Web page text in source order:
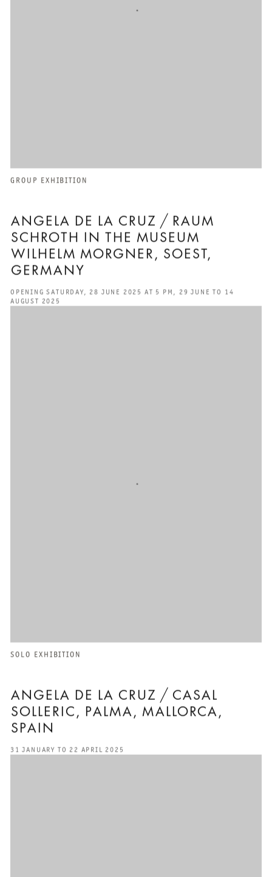
ANGELA DE LA CRUZ / RAUM
SCHROTH IN THE MUSEUM
WILHELM MORGNER, SOEST,
GERMANY
GROUP EXHIBITION
OPENING SATURDAY, 28 JUNE 2025 AT 5 PM, 29 JUNE TO 14
AUGUST 2025
ANGELA DE LA CRUZ / CASAL
SOLLERIC, PALMA, MALLORCA,
SPAIN
SOLO EXHIBITION
31 JANUARY TO 22 APRIL 2025